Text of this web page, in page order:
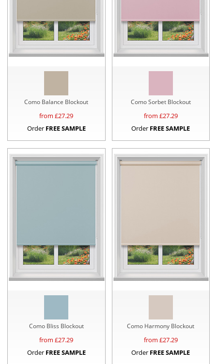
Como Balance Blockout
from £27.29
Order FREE SAMPLE
Como Sorbet Blockout
from £27.29
Order FREE SAMPLE
Como Bliss Blockout
from £27.29
Order FREE SAMPLE
Como Harmony Blockout
from £27.29
Order FREE SAMPLE